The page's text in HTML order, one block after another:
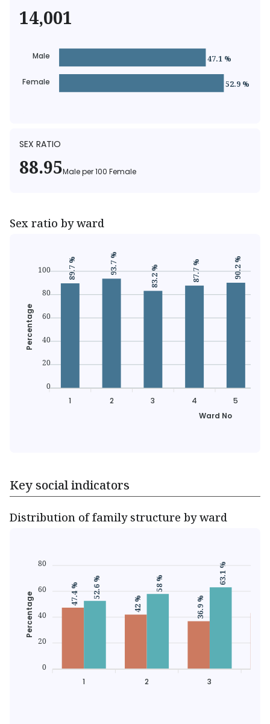
14,001
Male
Female
47.1 %
52.9 %
SEX RATIO
88.95Maleper100 Female
Sex ratio by ward
1 2 3 4
5
Ward No
89.7 % 93.7 %
83.2 % 87.7 % 90.2 %
100
80
60
40
20
0
Percentage
Key social indicators
Distribution of family structure by ward
1 2 3
47.4 % 42 % 36.9 %
52.6 % 58 % 63.1 %
80
60
40
20
0
Percentage